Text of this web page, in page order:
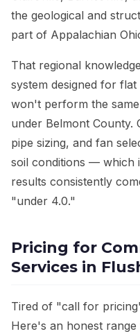
the geological and
part of Appalachian
That regional
system designed for
won't perform the
under Belmont County.
pipe sizing, and fan
soil conditions — which
results consistently
"under 4.0."
Pricing for
Services in
Tired of "call for
Here's an honest